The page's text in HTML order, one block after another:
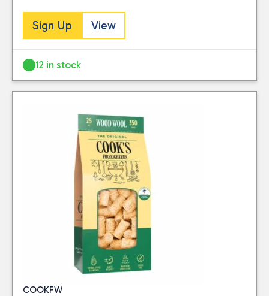
Sign Up View
12 in stock
COOKFW